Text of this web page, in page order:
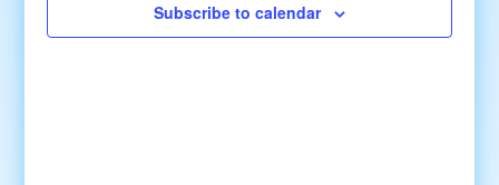
Subscribe to calendar